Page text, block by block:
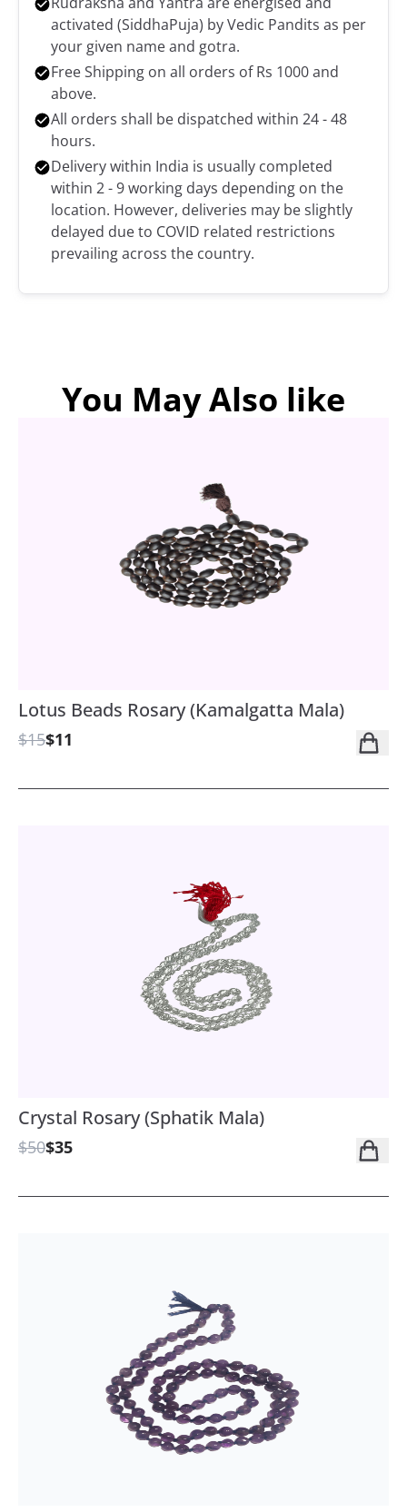
activated (SiddhaPuja) by Vedic Pandits as per
your given name and gotra.
Free Shipping on all orders of Rs 1000 and
above.
All orders shall be dispatched within 24 - 48
hours.
Delivery within India is usually completed
within 2 - 9 working days depending on the
location. However, deliveries may be slightly
delayed due to COVID related restrictions
prevailing across the country.
You May Also like
Lotus Beads Rosary (Kamalgatta Mala)
$15$11
Crystal Rosary (Sphatik Mala)
$50$35